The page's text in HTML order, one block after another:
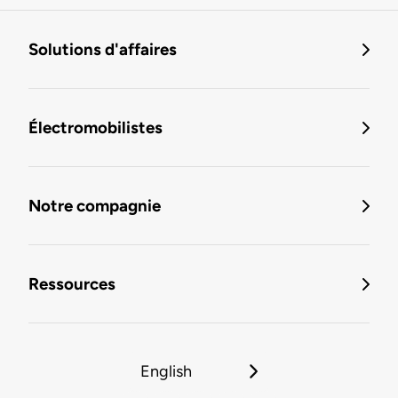
Solutions d'affaires
Électromobilistes
Notre compagnie
Ressources
English